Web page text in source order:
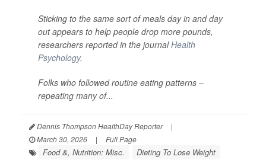
Sticking to the same sort of meals day in and day
out appears to help people drop more pounds,
researchers reported in the journalHealth
Psychology.
Folks who followed routine eating patterns –
repeating many of...
Dennis Thompson HealthDay Reporter
|
March 30, 2026
| Full Page
Food &, Nutrition: Misc.
Dieting To Lose Weight